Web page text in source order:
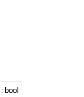
: bool